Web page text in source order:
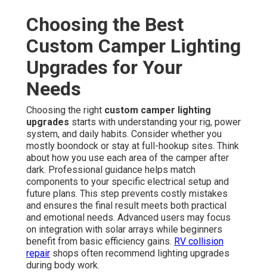
Choosing the Best
Custom Camper Lighting
Upgrades for Your
Needs
Choosing the right custom camper lighting
upgrades starts with understanding your rig, power
system, and daily habits. Consider whether you
mostly boondock or stay at full-hookup sites. Think
about how you use each area of the camper after
dark. Professional guidance helps match
components to your specific electrical setup and
future plans. This step prevents costly mistakes
and ensures the final result meets both practical
and emotional needs. Advanced users may focus
on integration with solar arrays while beginners
benefit from basic efficiency gains. RV collision
repair shops often recommend lighting upgrades
during body work.